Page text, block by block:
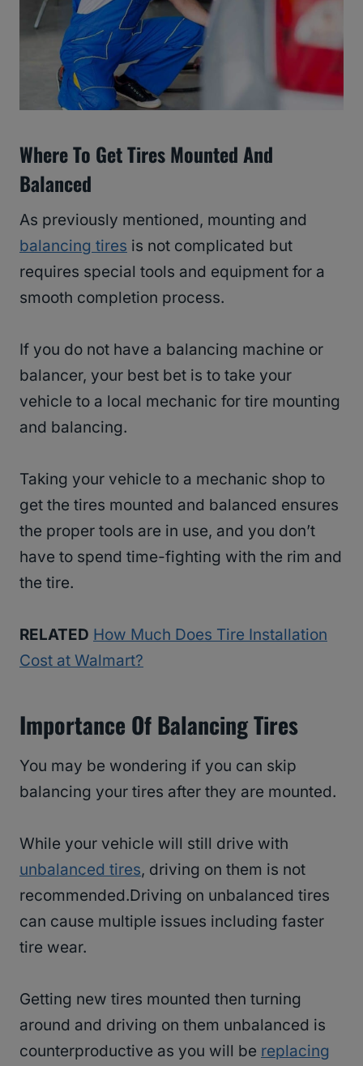
Where To Get Tires Mounted And
Balanced
As previously mentioned, mounting and
balancing tires is not complicated but
requires special tools and equipment for a
smooth completion process.
If you do not have a balancing machine or
balancer, your best bet is to take your
vehicle to a local mechanic for tire mounting
and balancing.
Taking your vehicle to a mechanic shop to
get the tires mounted and balanced ensures
the proper tools are in use, and you don’t
have to spend time-fighting with the rim and
the tire.
RELATED How Much Does Tire Installation
Cost at Walmart?
Importance Of Balancing Tires
You may be wondering if you can skip
balancing your tires after they are mounted.
While your vehicle will still drive with
unbalanced tires, driving on them is not
recommended.Driving on unbalanced tires
can cause multiple issues including faster
tire wear.
Getting new tires mounted then turning
around and driving on them unbalanced is
counterproductive as you will be replacing